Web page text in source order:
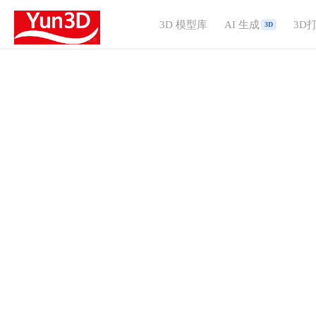
3D 模型库 AI 生成 3D 3D